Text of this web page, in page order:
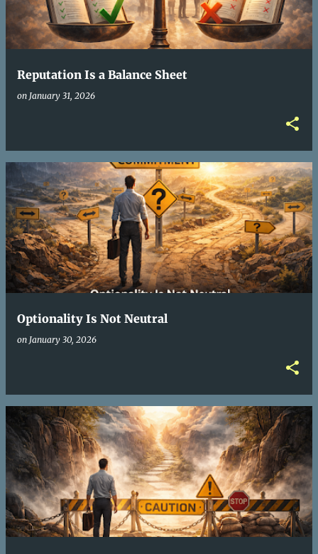
s
Reputation Is a Balance Sheet
on January 31, 2026
Optionality Is Not Neutral
on January 30, 2026